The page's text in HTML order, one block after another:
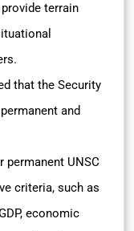
terrain
that the Security
and
permanent UNSC
criteria, such as
economic